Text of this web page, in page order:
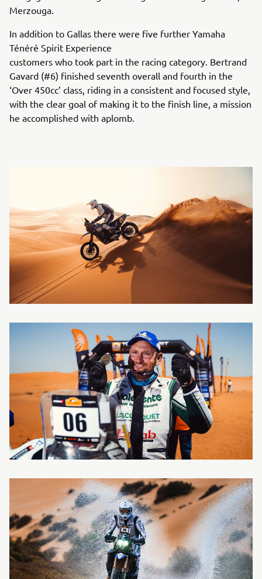
Merzouga.
In addition to Gallas there were five further Yamaha
Ténéré Spirit Experience
customers who took part in the racing category. Bertrand
Gavard (#6) finished seventh overall and fourth in the
‘Over 450cc’ class, riding in a consistent and focused style,
with the clear goal of making it to the finish line, a mission
he accomplished with aplomb.